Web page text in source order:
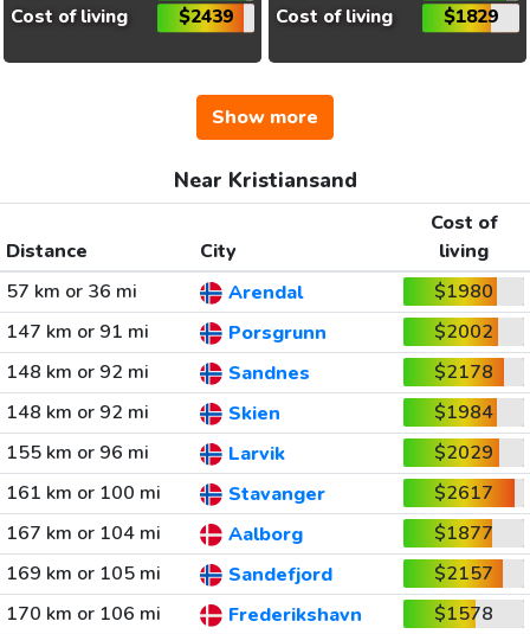
Cost of living
$2439
Cost of living
$1829
Show more
Near Kristiansand
Distance City
Cost of
living
57 km or 36 mi
Arendal
$1980
147 km or 91 mi
Porsgrunn
$2002
148 km or 92 mi
Sandnes
$2178
148 km or 92 mi
Skien
$1984
155 km or 96 mi
Larvik
$2029
161 km or 100 mi
Stavanger
$2617
167 km or 104 mi
Aalborg
$1877
169 km or 105 mi
Sandefjord
$2157
170 km or 106 mi
Frederikshavn
$1578